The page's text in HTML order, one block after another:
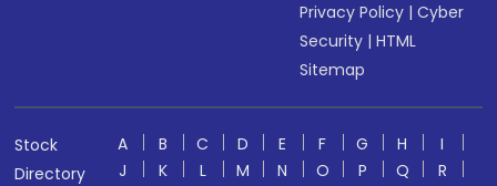
Privacy Policy |Cyber
Security |HTML
Sitemap
Stock
Directory
A B C D E F G H
I
J
K L M N O P Q R